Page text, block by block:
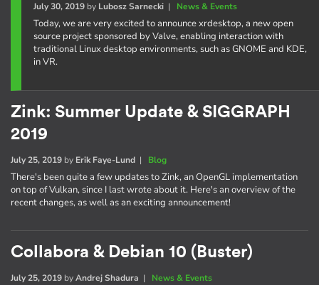
July 30, 2019by Lubosz Sarnecki| News & Events
Today, we are very excited to announce xrdesktop, a new open
source project sponsored by Valve, enabling interaction with
traditional Linux desktop environments, such as GNOME and KDE,
in VR.
Zink: Summer Update & SIGGRAPH
2019
July 25, 2019 by Erik Faye-Lund | Blog
There's been quite a few updates to Zink, an OpenGL implementation
on top of Vulkan, since I last wrote about it. Here's an overview of the
recent changes, as well as an exciting announcement!
Collabora & Debian 10 (Buster)
July 25, 2019 byAndrej Shadura | News & Events